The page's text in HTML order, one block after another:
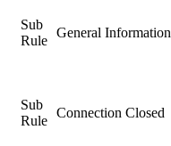
Sub
Rule
General Information
Sub
Rule
Connection Closed